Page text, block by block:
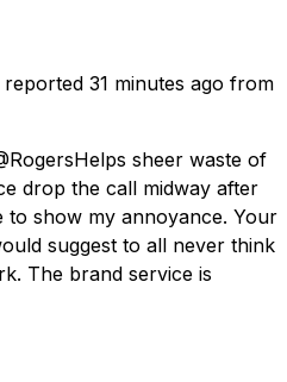
reported 31 minutes ago from
sheer waste of
drop the call midway after
to show my annoyance. Your
suggest to all never think
The brand service is